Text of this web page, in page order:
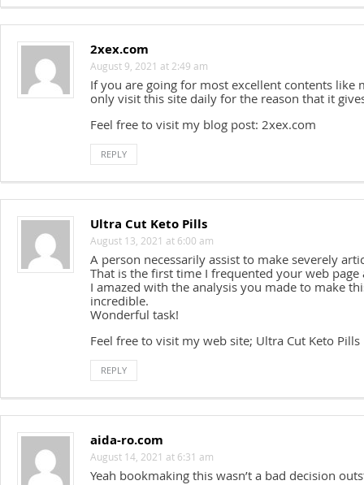
2xex.com
August 9, 2021 at 2:49 am
If you are going for most excellent contents like
only visit this site daily for the reason that it
Feel free to visit my blog post: 2xex.com
REPLY
Ultra Cut Keto Pills
August 13, 2021 at 6:00 am
A person necessarily assist to make severely
That is the first time I frequented your web page
I amazed with the analysis you made to make
incredible.
Wonderful task!
Feel free to visit my web site; Ultra Cut Keto Pills
REPLY
aida-ro.com
August 14, 2021 at 6:31 am
Yeah bookmaking this wasn’t a bad decision